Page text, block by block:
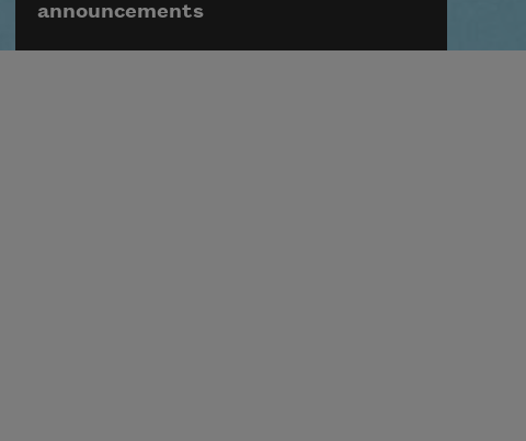
announcements